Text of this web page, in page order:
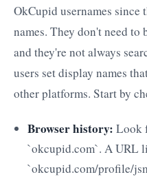
OkCupid usernames since
names. They don't need to
and they're not always
users set display names
other platforms. Start by
Browser history: Look
`okcupid.com`. A URL
`okcupid.com/profile/